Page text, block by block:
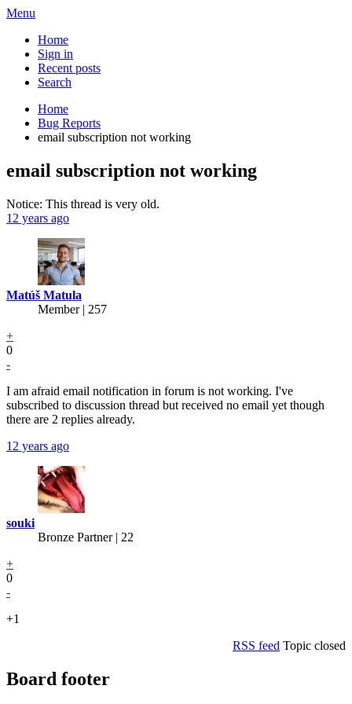
Menu
Home
Sign in
Recent posts
Search
Home
Bug Reports
email subscription not working
email subscription not working
Notice: This thread is very old.
12 years ago
Matúš Matula
Member | 257
+
0
-
I am afraid email notification in forum is not working. I've
subscribed to discussion thread but received no email yet though
there are 2 replies already.
12 years ago
souki
Bronze Partner| 22
+
0
-
+1
RSS feed Topic closed
Board footer